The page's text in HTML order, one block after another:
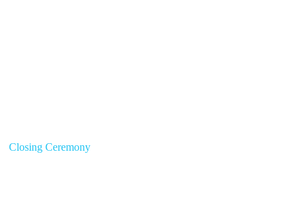
Closing Ceremony